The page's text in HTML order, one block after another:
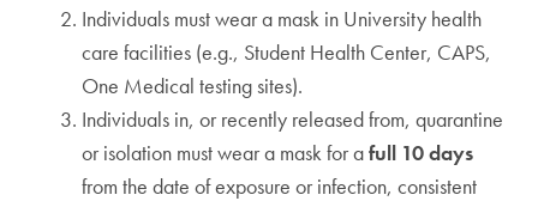
Individuals must wear a mask in University health
care facilities (e.g., Student Health Center, CAPS,
One Medical testing sites).
Individuals in, or recently released from, quarantine
or isolation must wear a mask for afull 10 days
from the date of exposure or infection, consistent